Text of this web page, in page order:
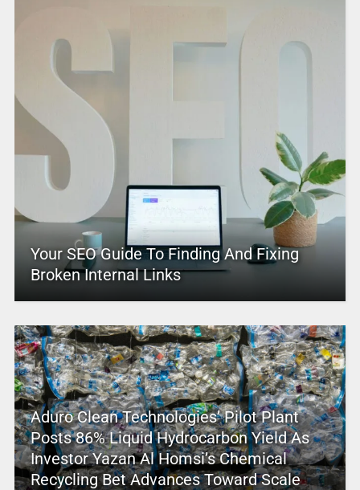
Your SEO Guide To Finding And Fixing
Broken Internal Links
Aduro Clean Technologies’ Pilot Plant
Posts 86% Liquid Hydrocarbon Yield As
Investor Yazan Al Homsi’s Chemical
Recycling Bet Advances Toward Scale